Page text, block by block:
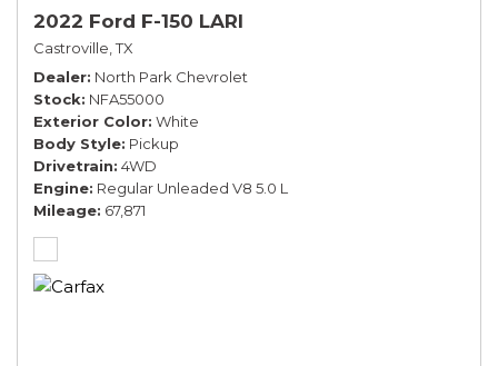
2022 Ford F-150 LARI
Castroville, TX
Dealer North Park Chevrolet
Stock NFA55000
Exterior Color White
Body Style Pickup
Drivetrain 4WD
Engine Regular Unleaded V8 5.0 L
Mileage 67,871